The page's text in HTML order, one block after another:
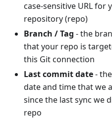
case-sensitive URL for
repository (repo)
Branch / Tag - the
that your repo is
this Git connection
Last commit date-
date and time that we
since the last sync we
repo